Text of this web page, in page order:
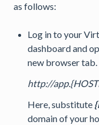
as follows:
Log in to your
dashboard and
new browser tab.
http://
Here, substitute
domain of your